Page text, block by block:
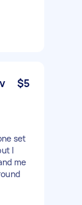
$5
set
I
me